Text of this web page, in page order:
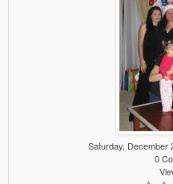
Saturday, December
0